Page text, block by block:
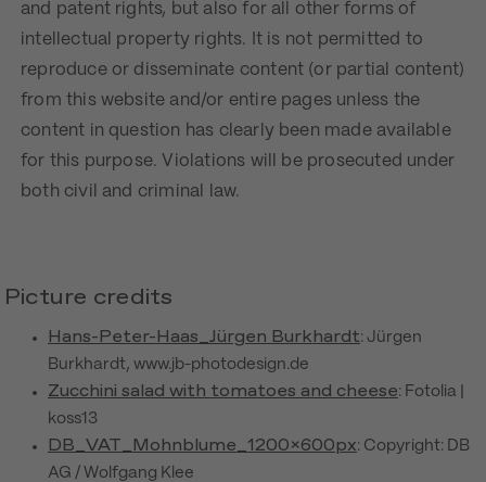
and patent rights, but also for all other forms of
intellectual property rights. It is not permitted to
reproduce or disseminate content (or partial content)
from this website and/or entire pages unless the
content in question has clearly been made available
for this purpose. Violations will be prosecuted under
both civil and criminal law.
Picture credits
Hans-Peter-Haas_Jürgen Burkhardt: Jürgen
Burkhardt, www.jb-photodesign.de
Zucchini salad with tomatoes and cheese: Fotolia |
koss13
DB_VAT_Mohnblume_1200x600px: Copyright: DB
AG / Wolfgang Klee